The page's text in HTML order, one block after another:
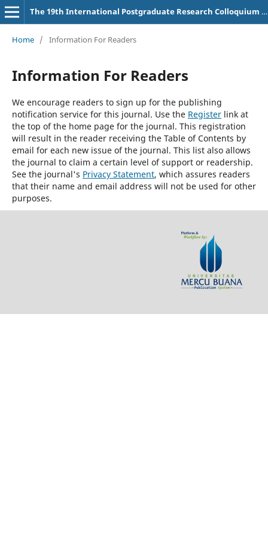
The 19th International Postgraduate Research Colloquium (IPRC)
Home / Information For Readers
Information For Readers
We encourage readers to sign up for the publishing
notification service for this journal. Use the Registerlink at
the top of the home page for the journal. This registration
will result in the reader receiving the Table of Contents by
email for each new issue of the journal. This list also allows
the journal to claim a certain level of support or readership.
See the journal's Privacy Statement, which assures readers
that their name and email address will not be used for other
purposes.